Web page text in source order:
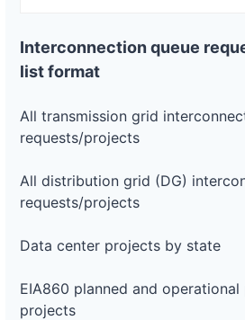
Interconnection queue
list format
All transmission grid
requests/projects
All distribution grid (DG)
requests/projects
Data center projects by state
EIA860 planned and
projects